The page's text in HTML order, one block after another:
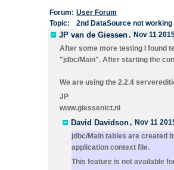
Forum: User Forum
Topic:
2nd DataSource not
JP van de Giessen, Nov 11
After some more testing I found
"jdbc/Main". After starting the
We are using the 2.2.4
JP
www.giessenict.nl
David Davidson, Nov 11
jdbc/Main tables are created
application context file.
This feature is not available